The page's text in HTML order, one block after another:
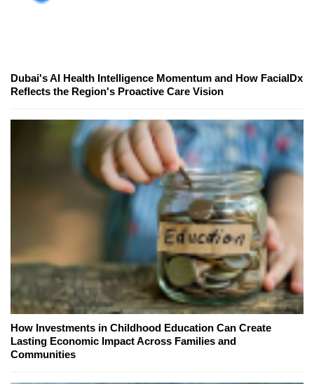
Dubai's AI Health Intelligence Momentum and How FacialDx
Reflects the Region's Proactive Care Vision
How Investments in Childhood Education Can Create
Lasting Economic Impact Across Families and
Communities